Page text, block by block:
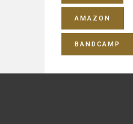
AMAZON
BANDCAMP